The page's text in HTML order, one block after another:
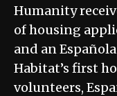
Humanity
of housing
and an
Habitat’s first
volunteers,